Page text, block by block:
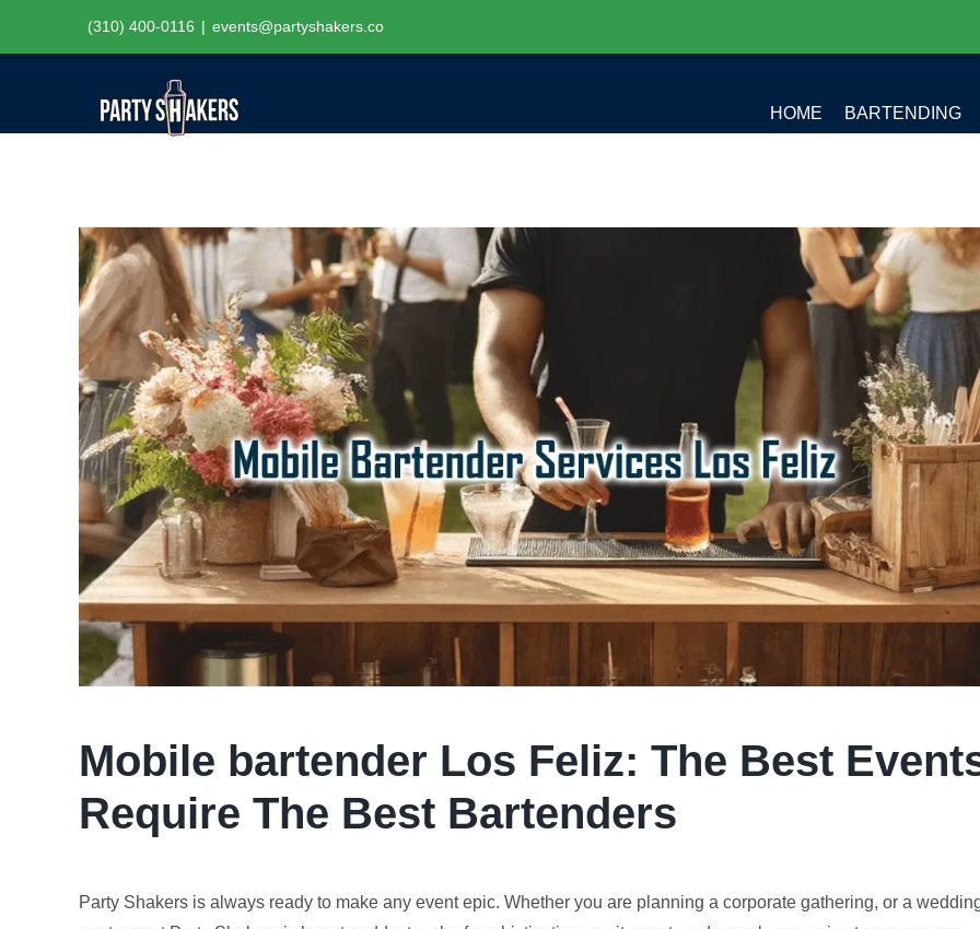
(310) 400-0116 | events@partyshakers.co
HOME BARTENDING
Mobile bartender Los Feliz: The Best
Require The Best Bartenders
Party Shakers is always ready to make any event epic. Whether you are planning a corporate gathering, or a